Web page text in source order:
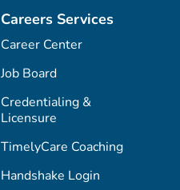
Careers Services
Career Center
Job Board
Credentialing &
Licensure
TimelyCare Coaching
Handshake Login